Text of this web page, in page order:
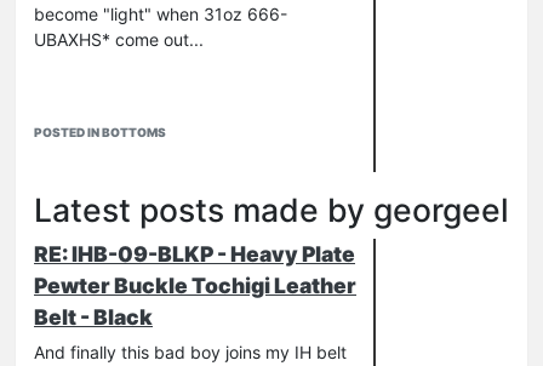
become "light" when 31oz 666-
UBAXHS* come out...
forced to torture you with these
revolting iPhone pics…
*[b]UltraBadAss e XtraHeavy
Selvedge
POSTED IN BOTTOMS
Latest posts made by georgeel
RE: IHB-09-BLKP - Heavy Plate
Pewter Buckle Tochigi Leather
Belt - Black
And finally this bad boy joins my IH belt